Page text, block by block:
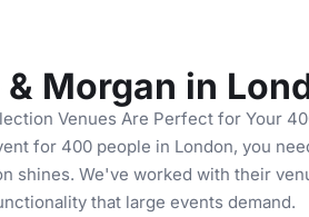
Morgan in
Venues Are Perfect for Your
for 400 people in London, you
shines. We've worked with their
that large events demand.